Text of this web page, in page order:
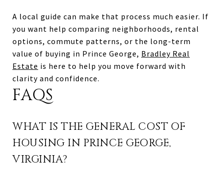
A local guide can make that process much easier. If
you want help comparing neighborhoods, rental
options, commute patterns, or the long-term
value of buying in Prince George, Bradley Real
Estate is here to help you move forward with
clarity and confidence.
FAQS
WHAT IS THE GENERAL COST OF
HOUSING IN PRINCE GEORGE,
VIRGINIA?